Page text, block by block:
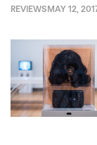
REVIEWSMAY 12,